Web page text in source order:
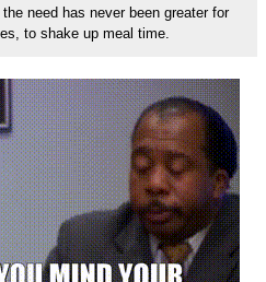
need has never been greater for
to shake up meal time.